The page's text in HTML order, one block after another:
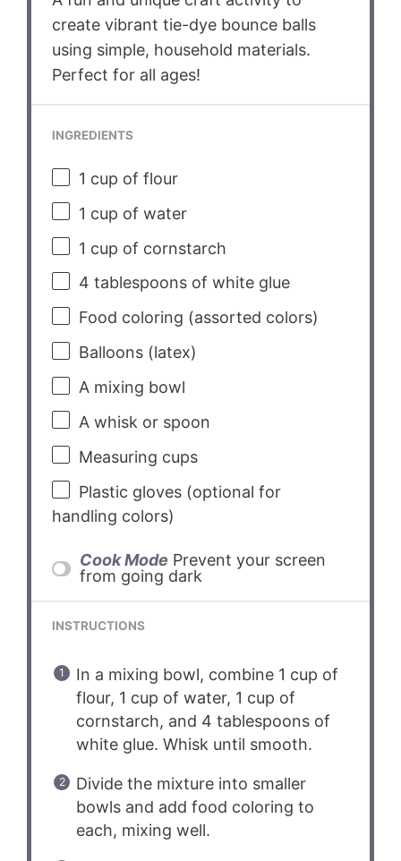
create vibrant tie-dye bounce balls
using simple, household materials.
Perfect for all ages!
INGREDIENTS
1 cup of flour
1 cup of water
1 cup of cornstarch
4 tablespoonsof white glue
Food coloring (assorted colors)
Balloons (latex)
A mixing bowl
A whisk or spoon
Measuring cups
Plastic gloves (optional for
handling colors)
Cook Mode Prevent your screen
from going dark
INSTRUCTIONS
In a mixing bowl, combine 1 cup of
flour, 1 cup of water, 1 cup of
cornstarch, and 4 tablespoons of
white glue. Whisk until smooth.
Divide the mixture into smaller
bowls and add food coloring to
each, mixing well.